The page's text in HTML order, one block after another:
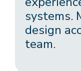
systems.
design
team.